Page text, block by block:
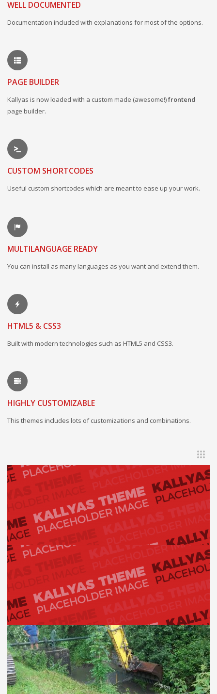
WELL DOCUMENTED
Documentation included with explanations for most of the options.
PAGE BUILDER
Kallyas is now loaded with a custom made (awesome!)frontend
page builder.
CUSTOM SHORTCODES
Useful custom shortcodes which are meant to ease up your work.
MULTILANGUAGE READY
You can install as many languages as you want and extend them.
HTML5 & CSS3
Built with modern technologies such as HTML5 and CSS3.
HIGHLY CUSTOMIZABLE
This themes includes lots of customizations and combinations.